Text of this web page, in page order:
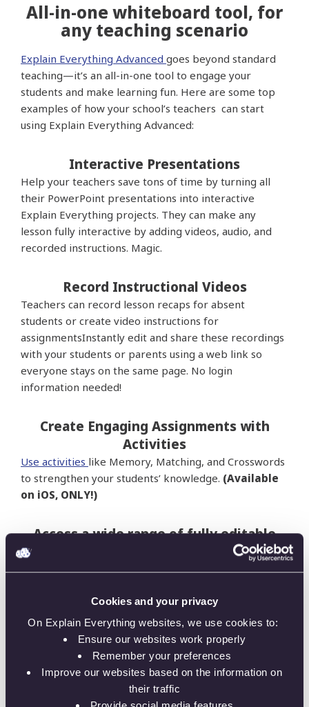
Cookies and your privacy
On Explain Everything websites, we use cookies to:
Ensure our websites work properly
Remember your preferences
Improve our websites based on the information on
their traffic
All-in-one whiteboard tool, for
any teaching scenario
Explain Everything Advanced goes beyond standard
teaching—it’s an all-in-one tool to engage your
students and make learning fun. Here are some top
examples of how your school’s teachers can start
using Explain Everything Advanced:
Interactive Presentations
Help your teachers save tons of time by turning all
their PowerPoint presentations into interactive
Explain Everything projects. They can make any
lesson fully interactive by adding videos, audio, and
recorded instructions. Magic.
Record Instructional Videos
Teachers can record lesson recaps for absent
students or create video instructions for
assignmentsInstantly edit and share these recordings
with your students or parents using a web link so
everyone stays on the same page. No login
information needed!
Create Engaging Assignments with
Activities
Use activities like Memory, Matching, and Crosswords
to strengthen your students’ knowledge. (Available
on iOS, ONLY!)
Access a wide range of fully editable
Thanks to theready-made templates, educators
editable Explain Everything projects, created by
teachers, are a great starting point for every lesson.
Store Your Teaching Materials
Teachers can keep all their teaching resources in one
place, making it more organized than ever before.